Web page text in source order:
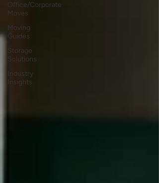
Office/Corporate
Moves
Moving
Guides
Storage
Solutions
Industry
Insights